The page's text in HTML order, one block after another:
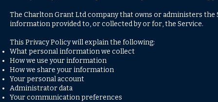
The Charlton Grant Ltd company that owns or administers
information provided to, or collected by or for, the Service.
This Privacy Policy will explain the following:
What personal information we collect
How we use your information
How we share your information
Your personal account
Administrator data
Your communication preferences